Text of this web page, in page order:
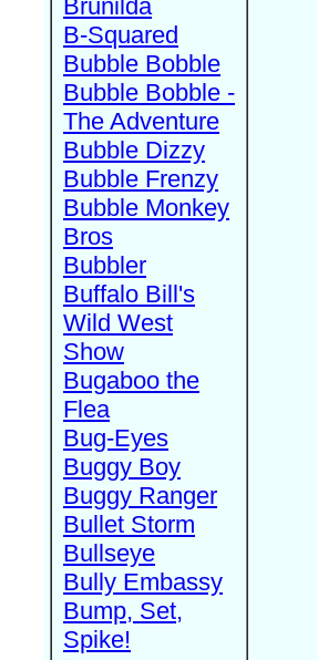
Brunilda
B-Squared
Bubble Bobble
Bubble Bobble -
The Adventure
Bubble Dizzy
Bubble Frenzy
Bubble Monkey
Bros
Bubbler
Buffalo Bill's
Wild West
Show
Bugaboo the
Flea
Bug-Eyes
Buggy Boy
Buggy Ranger
Bullet Storm
Bullseye
Bully Embassy
Bump, Set,
Spike!